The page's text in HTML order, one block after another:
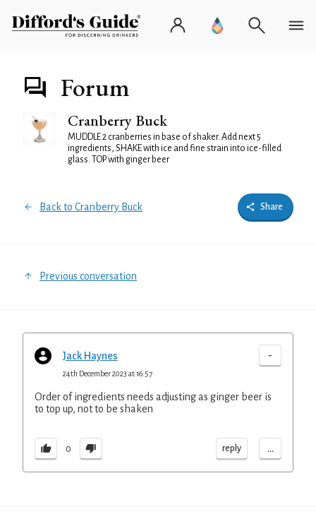
Forum
Cranberry Buck
MUDDLE 2 cranberries in base of shaker. Add next 5
ingredients, SHAKE with ice and fine strain into ice-filled
glass. TOP with ginger beer
Back to Cranberry Buck Share
Previous conversation
Jack Haynes -
24th December 2023 at 16:57
Order of ingredients needs adjusting as ginger beer is
to top up, not to be shaken
0 reply ...